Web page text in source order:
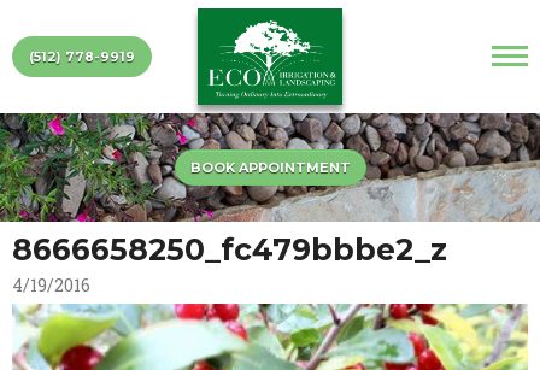
(512) 778-9919
BOOK APPOINTMENT
8666658250_fc479bbbe2_z
4/19/2016